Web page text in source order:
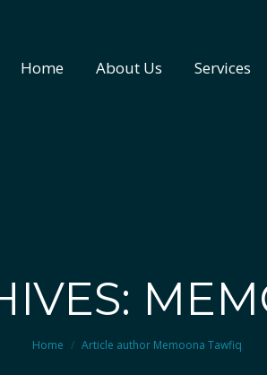
Home About Us Services
You are here:
Home Article author Memoona Tawfiq